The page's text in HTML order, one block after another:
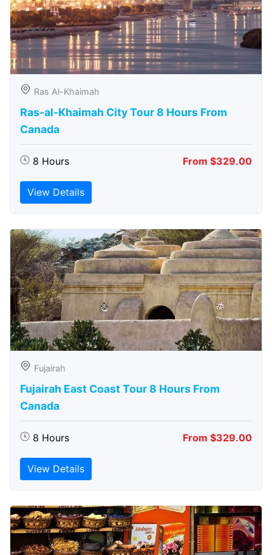
Ras Al-Khaimah
Ras-al-Khaimah City Tour 8 Hours From
Canada
8 Hours From $329.00
View Details
Fujairah
Fujairah East Coast Tour 8 Hours From
Canada
8 Hours From $329.00
View Details